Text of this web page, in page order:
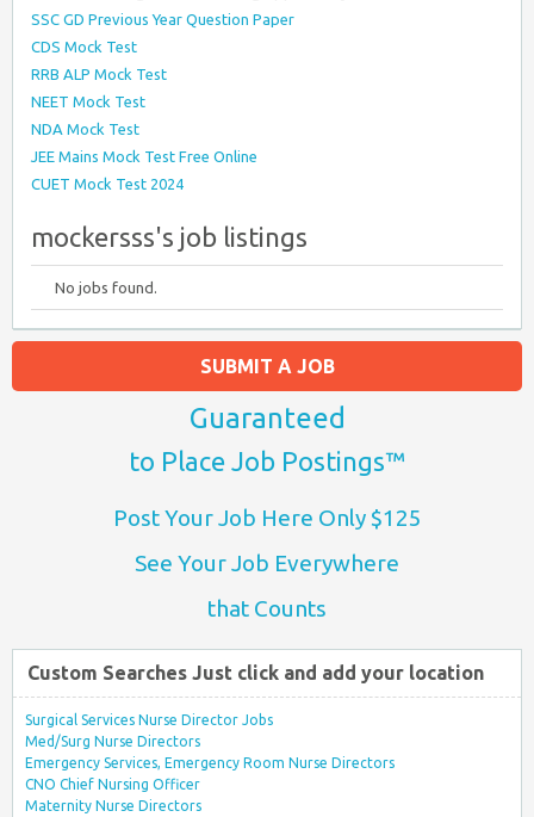
SSC GD Previous Year Question Paper
CDS Mock Test
RRB ALP Mock Test
NEET Mock Test
NDA Mock Test
JEE Mains Mock Test Free Online
CUET Mock Test 2024
mockersss's job listings
No jobs found.
SUBMIT A JOB
Guaranteed
to Place Job Postings™
Post Your Job Here Only $125
See Your Job Everywhere
that Counts
Custom Searches Just click and add your location
Surgical Services Nurse Director Jobs
Med/Surg Nurse Directors
Emergency Services, Emergency Room Nurse Directors
CNO Chief Nursing Officer
Maternity Nurse Directors